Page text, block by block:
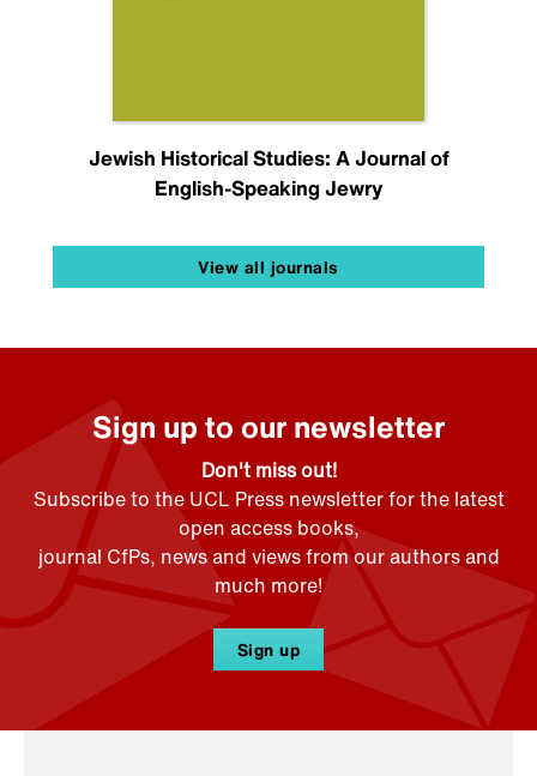
Jewish Historical Studies: A Journal of
English-Speaking Jewry
View all journals
Sign up to our newsletter
Don't miss out!
Subscribe to the UCL Press newsletter for the latest
open access books,
journal CfPs, news and views from our authors and
much more!
Sign up